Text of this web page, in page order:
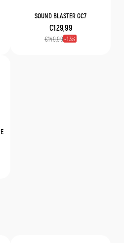
SOUND BLASTER GC7
€129,99
€149,99 13